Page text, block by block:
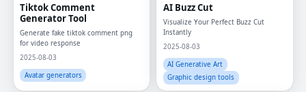
Tiktok Comment
Generator Tool
Generate fake tiktok comment png
for video response
2025-08-03
Avatar generators
AI Buzz Cut
Visualize Your Perfect Buzz Cut
Instantly
2025-08-03
AI Generative Art
Graphic design tools